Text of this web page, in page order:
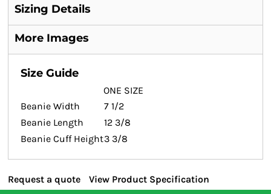
Sizing Details
More Images
Size Guide
ONE SIZE
Beanie Width
7 1/2
Beanie Length
12 3/8
Beanie Cuff Height3 3/8
Request a quote View Product Specification